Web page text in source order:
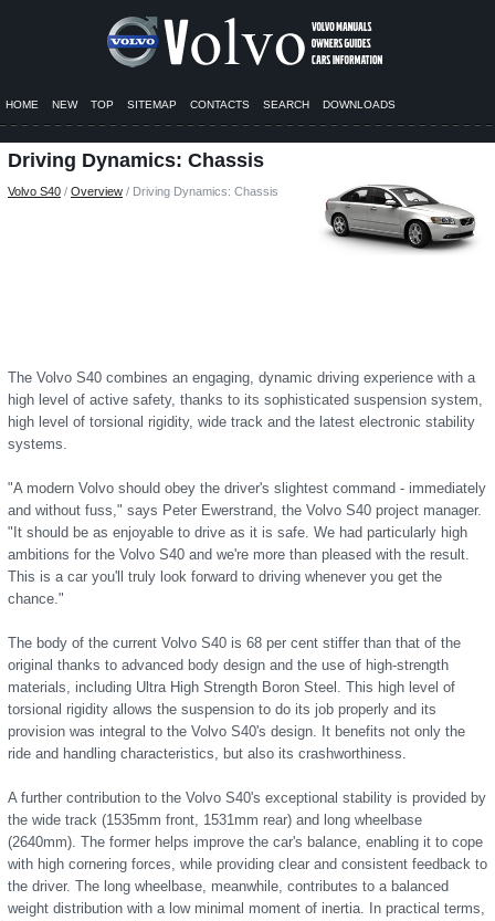
HOME NEW TOP SITEMAP CONTACTS SEARCH DOWNLOADS
Driving Dynamics: Chassis
Volvo S40 / Overview / Driving Dynamics: Chassis
The Volvo S40 combines an engaging, dynamic driving experience with a
high level of active safety, thanks to its sophisticated suspension system,
high level of torsional rigidity, wide track and the latest electronic stability
systems.
"A modern Volvo should obey the driver's slightest command - immediately
and without fuss," says Peter Ewerstrand, the Volvo S40 project manager.
"It should be as enjoyable to drive as it is safe. We had particularly high
ambitions for the Volvo S40 and we're more than pleased with the result.
This is a car you'll truly look forward to driving whenever you get the
chance."
The body of the current Volvo S40 is 68 per cent stiffer than that of the
original thanks to advanced body design and the use of high-strength
materials, including Ultra High Strength Boron Steel. This high level of
torsional rigidity allows the suspension to do its job properly and its
provision was integral to the Volvo S40's design. It benefits not only the
ride and handling characteristics, but also its crashworthiness.
A further contribution to the Volvo S40's exceptional stability is provided by
the wide track (1535mm front, 1531mm rear) and long wheelbase
(2640mm). The former helps improve the car's balance, enabling it to cope
with high cornering forces, while providing clear and consistent feedback to
the driver. The long wheelbase, meanwhile, contributes to a balanced
weight distribution with a low minimal moment of inertia. In practical terms,